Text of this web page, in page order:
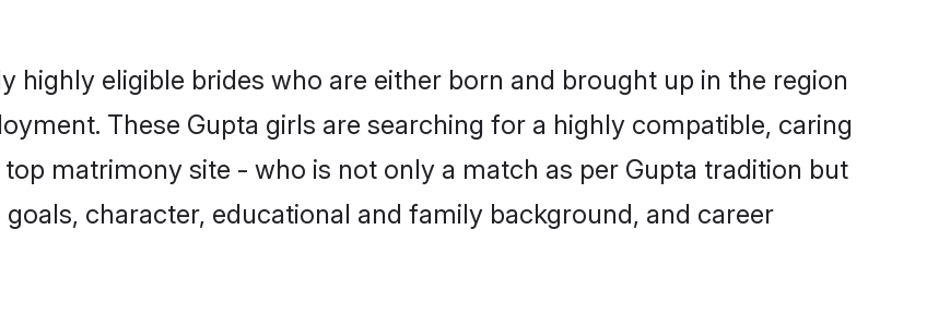
highly eligible brides who are either born and brought up in the region
These Gupta girls are searching for a highly compatible, caring
matrimony site - who is not only a match as per Gupta tradition but
character, educational and family background, and career